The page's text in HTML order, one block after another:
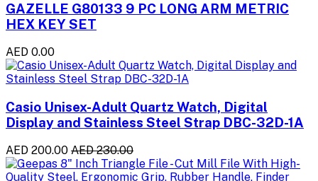
GAZELLE G80133 9 PC LONG ARM METRIC
HEX KEY SET
AED 0.00
Casio Unisex-Adult Quartz Watch, Digital
Display and Stainless Steel Strap DBC-32D-1A
AED 200.00 AED 230.00